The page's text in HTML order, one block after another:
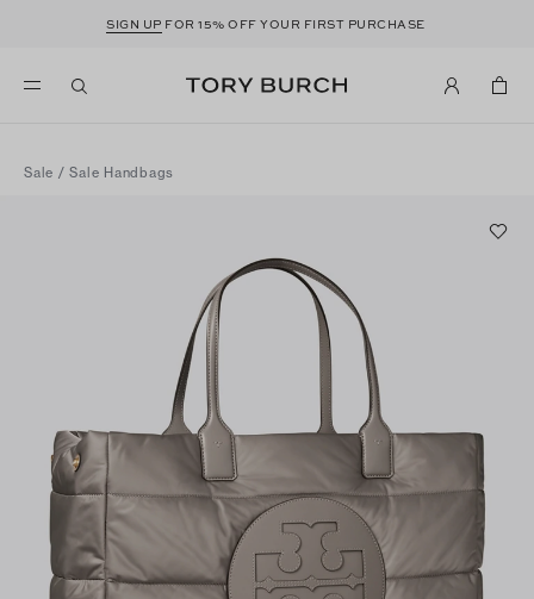
SIGN UP FOR 15% OFF YOUR FIRST PURCHASE
Sale /Sale Handbags